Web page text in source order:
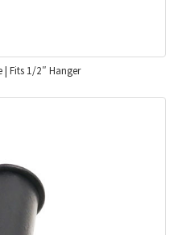
Fits 1/2″ Hanger